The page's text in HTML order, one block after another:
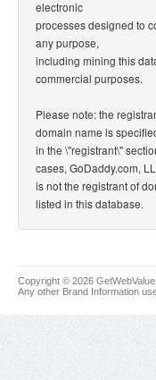
electronic
processes designed to
any purpose,
including mining this
commercial purposes.
Please note: the
domain name is
in the \"registrant\"
cases, GoDaddy.com,
is not the registrant of
listed in this database.
Copyright © 2026
Any other Brand Information